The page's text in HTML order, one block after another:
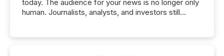
today. The audience for your news is no longer only
human. Journalists, analysts, and investors still